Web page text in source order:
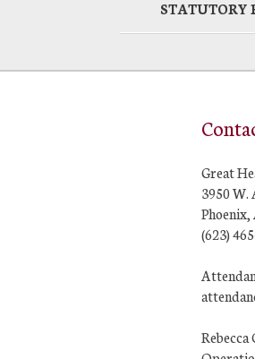
STATUTORY
Great
3950
Phoenix,
(623)